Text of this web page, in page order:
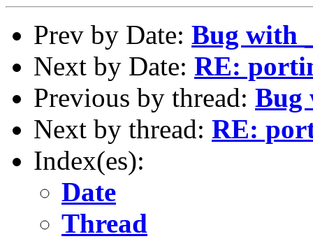
Prev by Date: Bug with
Next by Date: RE:
Previous by thread: Bug
Next by thread: RE:
Index(es):
Date
Thread